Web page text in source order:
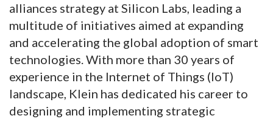
alliances strategy at Silicon Labs, leading a
multitude of initiatives aimed at expanding
and accelerating the global adoption of smart
technologies. With more than 30 years of
experience in the Internet of Things (IoT)
landscape, Klein has dedicated his career to
designing and implementing strategic